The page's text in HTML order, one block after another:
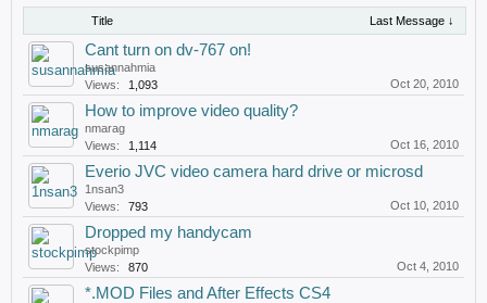
Title Last Message ↓
Cant turn on dv-767 on!
susannahmia
Views:
1,093 Oct 20, 2010
How to improve video quality?
nmarag
Views:
1,114 Oct 16, 2010
Everio JVC video camera hard drive or microsd
1nsan3
Views:
793 Oct 10, 2010
Dropped my handycam
stockpimp
Views:
870 Oct 4, 2010
*.MOD Files and After Effects CS4